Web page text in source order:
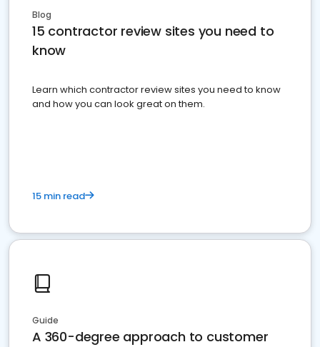
Blog
15 contractor review sites you need to
know
Learn which contractor review sites you need to know
and how you can look great on them.
15 min read
Guide
A 360-degree approach to customer